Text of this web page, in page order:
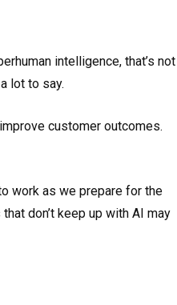
intelligence, that’s not
lot to say.
customer outcomes.
work as we prepare for the
don’t keep up with AI may